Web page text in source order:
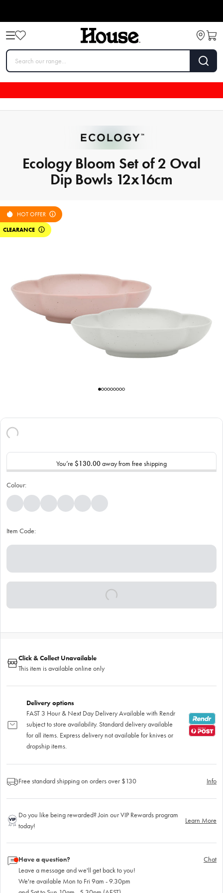
Ecology Bloom Set of 2 Oval
Dip Bowls 12x16cm
HOT OFFER
CLEARANCE
You’re $130.00away from free shipping
Colour:
Item Code:
Click & Collect Unavailable
This item is available online only
Delivery options
FAST 3 Hour & Next Day Delivery Available with Rendr
subject to store availability. Standard delivery available
for all items. Express delivery not available for knives or
dropship items.
Free standard shipping on orders over $130 Info
Do you like being rewarded? Join our VIP Rewards program
today!
Learn More
Have a question?
Leave a message and we'll get back to you!
We're available Mon to Fri 9am - 9.30pm
Chat